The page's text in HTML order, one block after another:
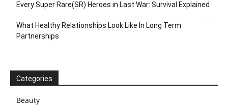
Every Super Rare(SR) Heroes in Last War: Survival Explained
What Healthy Relationships Look Like In Long Term
Partnerships
Categories
Beauty